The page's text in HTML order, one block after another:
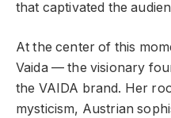
that captivated the
At the center of this
Vaida — the visionary
the VAIDA brand. Her
mysticism, Austrian